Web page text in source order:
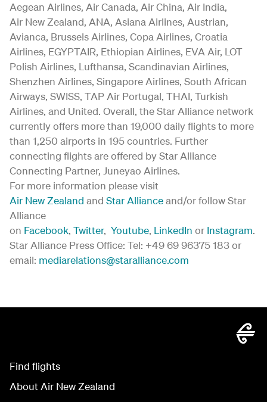
Aegean Airlines, Air Canada, Air China, Air India,
Air New Zealand, ANA, Asiana Airlines, Austrian,
Avianca, Brussels Airlines, Copa Airlines, Croatia
Airlines, EGYPTAIR, Ethiopian Airlines, EVA Air, LOT
Polish Airlines, Lufthansa, Scandinavian Airlines,
Shenzhen Airlines, Singapore Airlines, South African
Airways, SWISS, TAP Air Portugal, THAI, Turkish
Airlines, and United. Overall, the Star Alliance network
currently offers more than 19,000 daily flights to more
than 1,250 airports in 195 countries. Further
connecting flights are offered by Star Alliance
Connecting Partner, Juneyao Airlines.
For more information please visit
Air New Zealand and Star Allianceand/or follow Star
Alliance
on Facebook, Twitter, Youtube, LinkedIn or Instagram.
Star Alliance Press Office: Tel: +49 69 96375 183 or
email: mediarelations@staralliance.com
Find flights
About Air New Zealand